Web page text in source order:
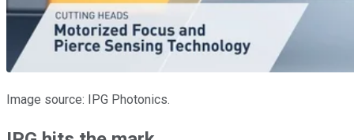
Image source: IPG Photonics.